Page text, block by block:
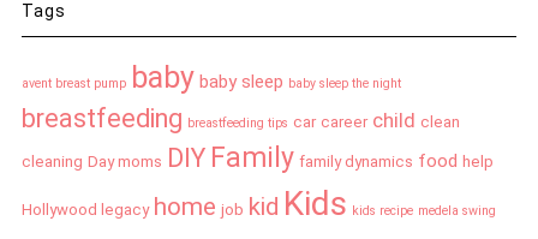
Tags
avent breast pump baby baby sleep baby sleep the night
breastfeeding breastfeeding tips car career child clean
cleaning Day moms DIY Family family dynamics food help
Hollywood legacy home job kid Kids kids recipe medela swing